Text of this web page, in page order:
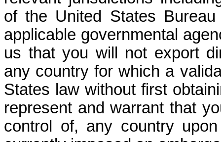
of the United States
applicable governmental
us that you will not export
any country for which a
States law without first
represent and warrant that
control of, any country